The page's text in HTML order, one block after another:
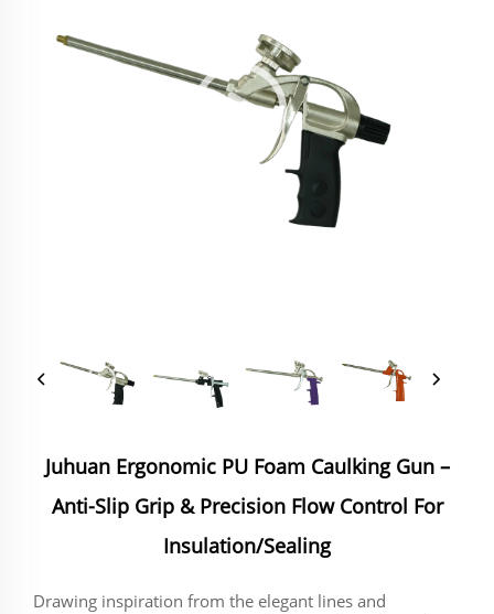
Juhuan Ergonomic PU Foam Caulking Gun‌ –
Anti-Slip Grip & Precision Flow Control For
Insulation/Sealing
‌‌‌‌‌‌‌Drawing inspiration from the elegant lines and